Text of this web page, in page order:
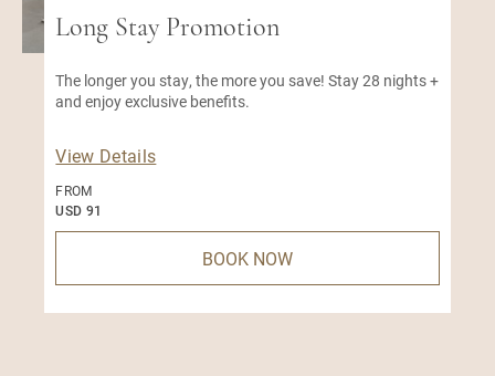
Long Stay Promotion
The longer you stay, the more you save! Stay 28 nights +
and enjoy exclusive benefits.
View Details
FROM
USD 91
BOOK NOW